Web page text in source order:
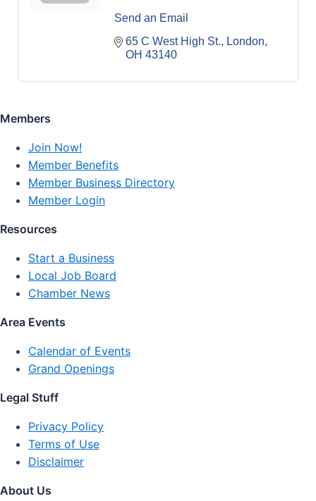
Send an Email
65 C West High St.
London
OH 43140
Members
Join Now!
Member Benefits
Member Business Directory
Member Login
Resources
Start a Business
Local Job Board
Chamber News
Area Events
Calendar of Events
Grand Openings
Legal Stuff
Privacy Policy
Terms of Use
Disclaimer
About Us